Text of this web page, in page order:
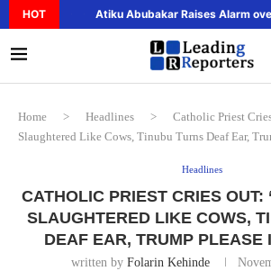
HOT Atiku Abubakar Raises Alarm
Home > Headlines >
Catholic Priest
Slaughtered Like Cows, Tinubu Turns Deaf Ear,
Headlines
CATHOLIC PRIEST CRIES OUT:
SLAUGHTERED LIKE COWS,
DEAF EAR, TRUMP PLEASE
written by Folarin Kehinde